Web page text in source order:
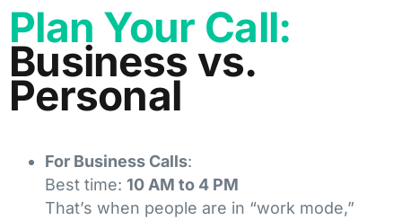
Plan Your Call:
Business vs.
Personal
For Business Calls:
Best time: 10 AM to 4 PM
That’s when people are in “work mode,”